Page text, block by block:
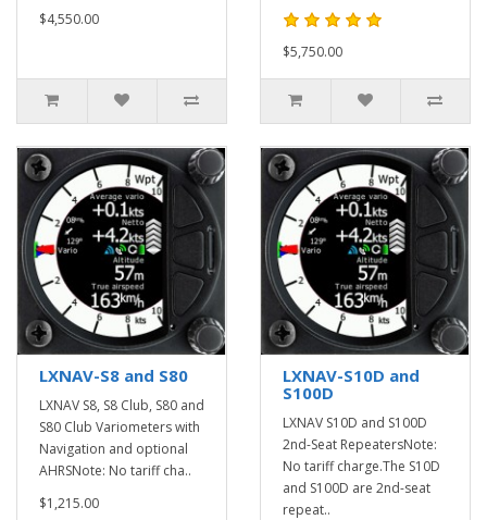
$4,550.00
$5,750.00
LXNAV-S8 and S80
LXNAV S8, S8 Club, S80 and
S80 Club Variometers with
Navigation and optional
AHRSNote: No tariff cha..
$1,215.00
LXNAV-S10D and
S100D
LXNAV S10D and S100D
2nd-Seat RepeatersNote:
No tariff charge.The S10D
and S100D are 2nd-seat
repeat..